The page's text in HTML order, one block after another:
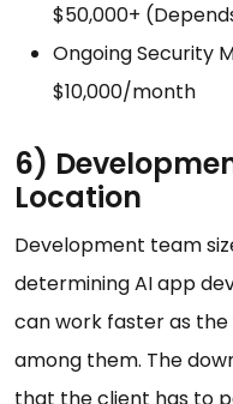
$50,000+
Ongoing Security
$10,000/month
6)
Location
Development team
determining AI app
can work faster as
among them. The